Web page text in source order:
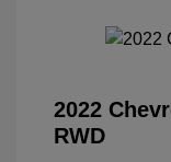
2022
RWD